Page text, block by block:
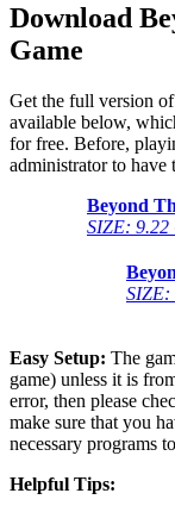
Download
Game
Get the full version
available below,
for free. Before,
administrator to have
Beyond
SIZE: 9.22
SIZE:
Easy Setup: The
game) unless it is
error, then please
make sure that you
necessary programs
Helpful Tips: